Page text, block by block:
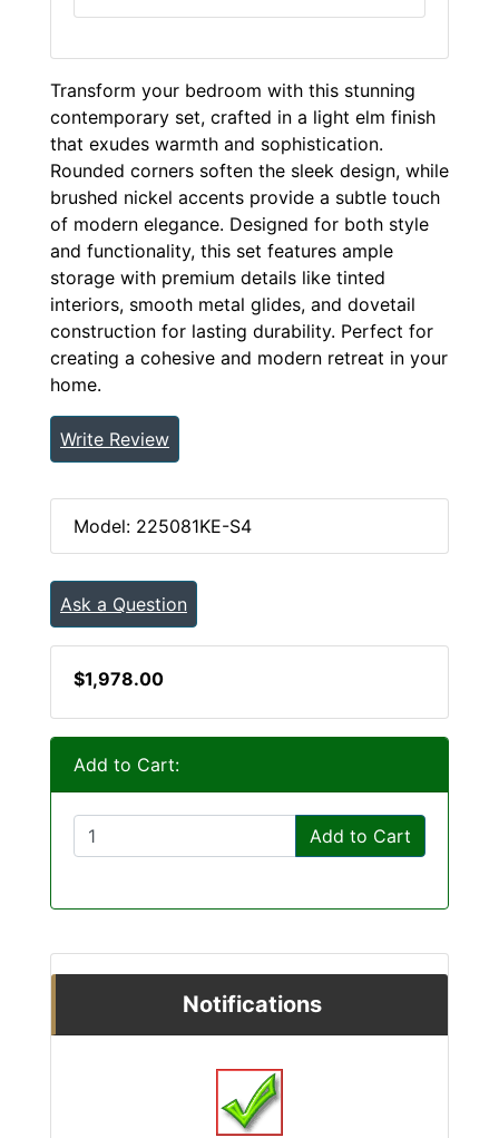
Transform your bedroom with this stunning
contemporary set, crafted in a light elm finish
that exudes warmth and sophistication.
Rounded corners soften the sleek design, while
brushed nickel accents provide a subtle touch
of modern elegance. Designed for both style
and functionality, this set features ample
storage with premium details like tinted
interiors, smooth metal glides, and dovetail
construction for lasting durability. Perfect for
creating a cohesive and modern retreat in your
home.
Write Review
Model: 225081KE-S4
Ask a Question
$1,978.00
Add to Cart:
Add to Cart
Notifications